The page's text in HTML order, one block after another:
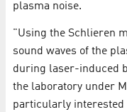
plasma noise.
"Using the Schlieren
sound waves of the
during laser-induced
the laboratory under
particularly interested